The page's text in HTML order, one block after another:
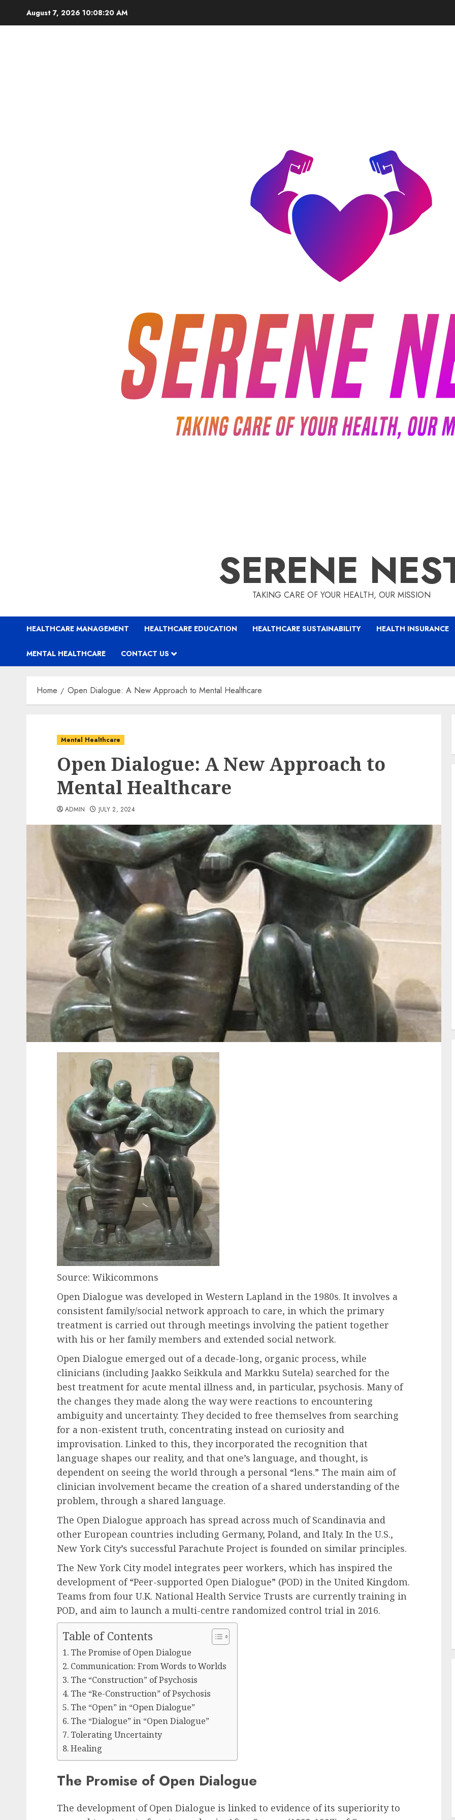
August 7, 2026 10:08:22 AM
SERENE
TAKING CARE OF YOUR HEALTH, OUR MISSION
HEALTHCARE MANAGEMENT HEALTHCARE EDUCATION HEALTHCARE SUSTAINABILITY HEALTH INSURANCE
MENTAL HEALTHCARE CONTACT US
Home Open Dialogue: A New Approach to Mental Healthcare
Mental Healthcare
Open Dialogue: A New Approach to
Mental Healthcare
ADMIN JULY 2, 2024
Source: Wikicommons
Open Dialogue was developed in Western Lapland in the 1980s. It involves a
consistent family/social network approach to care, in which the primary
treatment is carried out through meetings involving the patient together
with his or her family members and extended social network.
Open Dialogue emerged out of a decade-long, organic process, while
clinicians (including Jaakko Seikkula and Markku Sutela) searched for the
best treatment for acute mental illness and, in particular, psychosis. Many of
the changes they made along the way were reactions to encountering
ambiguity and uncertainty. They decided to free themselves from searching
for a non-existent truth, concentrating instead on curiosity and
improvisation. Linked to this, they incorporated the recognition that
language shapes our reality, and that one’s language, and thought, is
dependent on seeing the world through a personal “lens.” The main aim of
clinician involvement became the creation of a shared understanding of the
problem, through a shared language.
The Open Dialogue approach has spread across much of Scandinavia and
other European countries including Germany, Poland, and Italy. In the U.S.,
New York City’s successful Parachute Project is founded on similar principles.
The New York City model integrates peer workers, which has inspired the
development of “Peer-supported Open Dialogue” (POD) in the United Kingdom.
Teams from four U.K. National Health Service Trusts are currently training in
POD, and aim to launch a multi-centre randomized control trial in 2016.
Table of Contents
The Promise of Open Dialogue
Communication: From Words to Worlds
The “Construction” of Psychosis
The “Re-Construction” of Psychosis
The “Open” in “Open Dialogue”
The “Dialogue” in “Open Dialogue”
Tolerating Uncertainty
Healing
The Promise of Open Dialogue
The development of Open Dialogue is linked to evidence of its superiority to